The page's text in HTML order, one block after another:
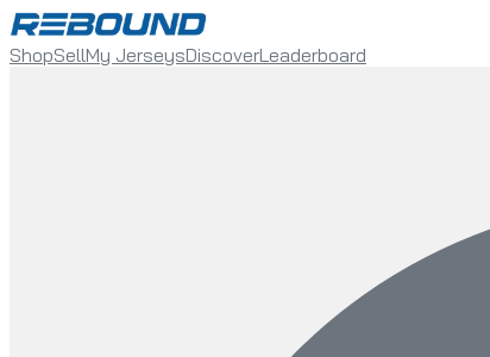
ShopSellMy JerseysDiscoverLeaderboard